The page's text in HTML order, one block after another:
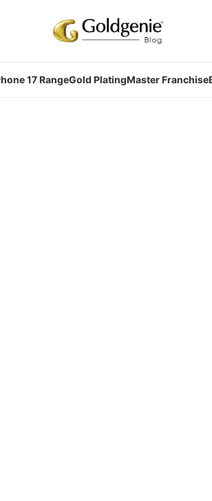
17 RangeGold PlatingMaster Franchise